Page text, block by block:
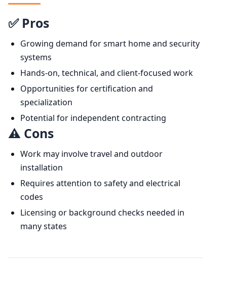
✅ Pros
Growing demand for smart home and security
systems
Hands-on, technical, and client-focused work
Opportunities for certification and
specialization
Potential for independent contracting
⚠️ Cons
Work may involve travel and outdoor
installation
Requires attention to safety and electrical
codes
Licensing or background checks needed in
many states